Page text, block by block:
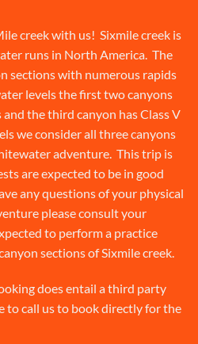
creek with us! Sixmile creek is
runs in North America. The
sections with numerous rapids
levels the first two canyons
the third canyon has Class V
we consider all three canyons
adventure. This trip is
are expected to be in good
any questions of your physical
please consult your
to perform a practice
sections of Sixmile creek.
does entail a third party
to call us to book directly for the